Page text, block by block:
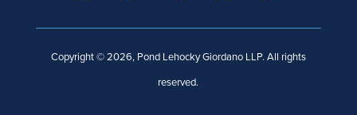
Copyright © 2026, Pond Lehocky Giordano LLP. All rights
reserved.